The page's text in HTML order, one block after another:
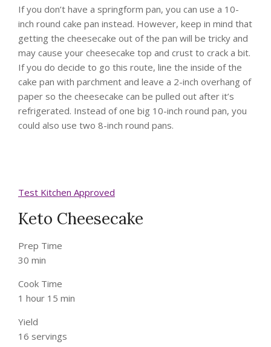
If you don’t have a springform pan, you can use a 10-
inch round cake pan instead. However, keep in mind that
getting the cheesecake out of the pan will be tricky and
may cause your cheesecake top and crust to crack a bit.
If you do decide to go this route, line the inside of the
cake pan with parchment and leave a 2-inch overhang of
paper so the cheesecake can be pulled out after it’s
refrigerated. Instead of one big 10-inch round pan, you
could also use two 8-inch round pans.
Test Kitchen Approved
Keto Cheesecake
Prep Time
30 min
Cook Time
1 hour 15 min
Yield
16 servings